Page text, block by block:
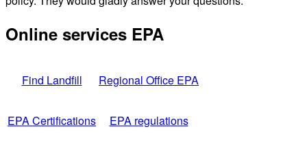
Online services EPA
Find Landfill Regional Office EPA
EPA Certifications EPA regulations